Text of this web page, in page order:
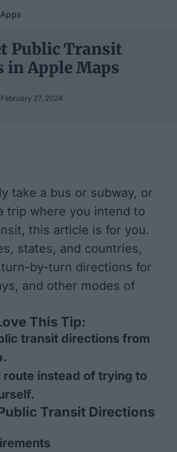
Apps
Public Transit
in Apple Maps
February 27, 2024
take a bus or subway, or
trip where you intend to
this article is for you.
states, and countries,
by-turn directions for
and other modes of
This Tip:
transit directions from
route instead of trying to
Transit Directions